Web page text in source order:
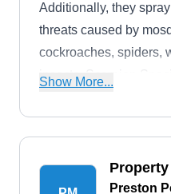
Additionally, they
threats caused by
cockroaches, spiders,
insects. Scorpion
Discounts are
military personnel.
Show More...
Preston